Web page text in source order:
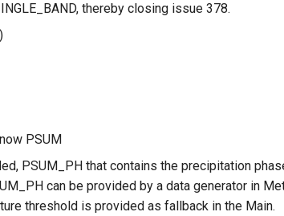
thereby closing issue 378.
PSUM
PSUM_PH that contains the precipitation
can be provided by a data generator in
threshold is provided as fallback in the Main.